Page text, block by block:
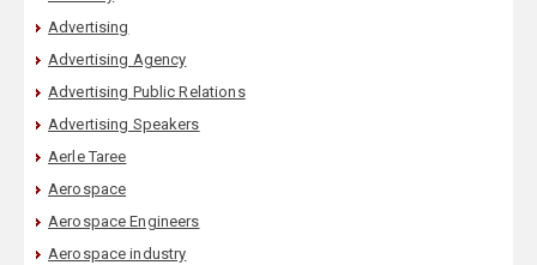
Advertising
Advertising Agency
Advertising Public Relations
Advertising Speakers
Aerle Taree
Aerospace
Aerospace Engineers
Aerospace industry